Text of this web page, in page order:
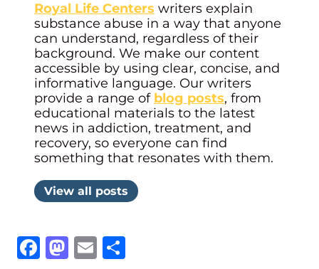
Royal Life Centers writers explain
substance abuse in a way that anyone
can understand, regardless of their
background. We make our content
accessible by using clear, concise, and
informative language. Our writers
provide a range of blog posts, from
educational materials to the latest
news in addiction, treatment, and
recovery, so everyone can find
something that resonates with them.
View all posts
Facebook
Mastodon
Email